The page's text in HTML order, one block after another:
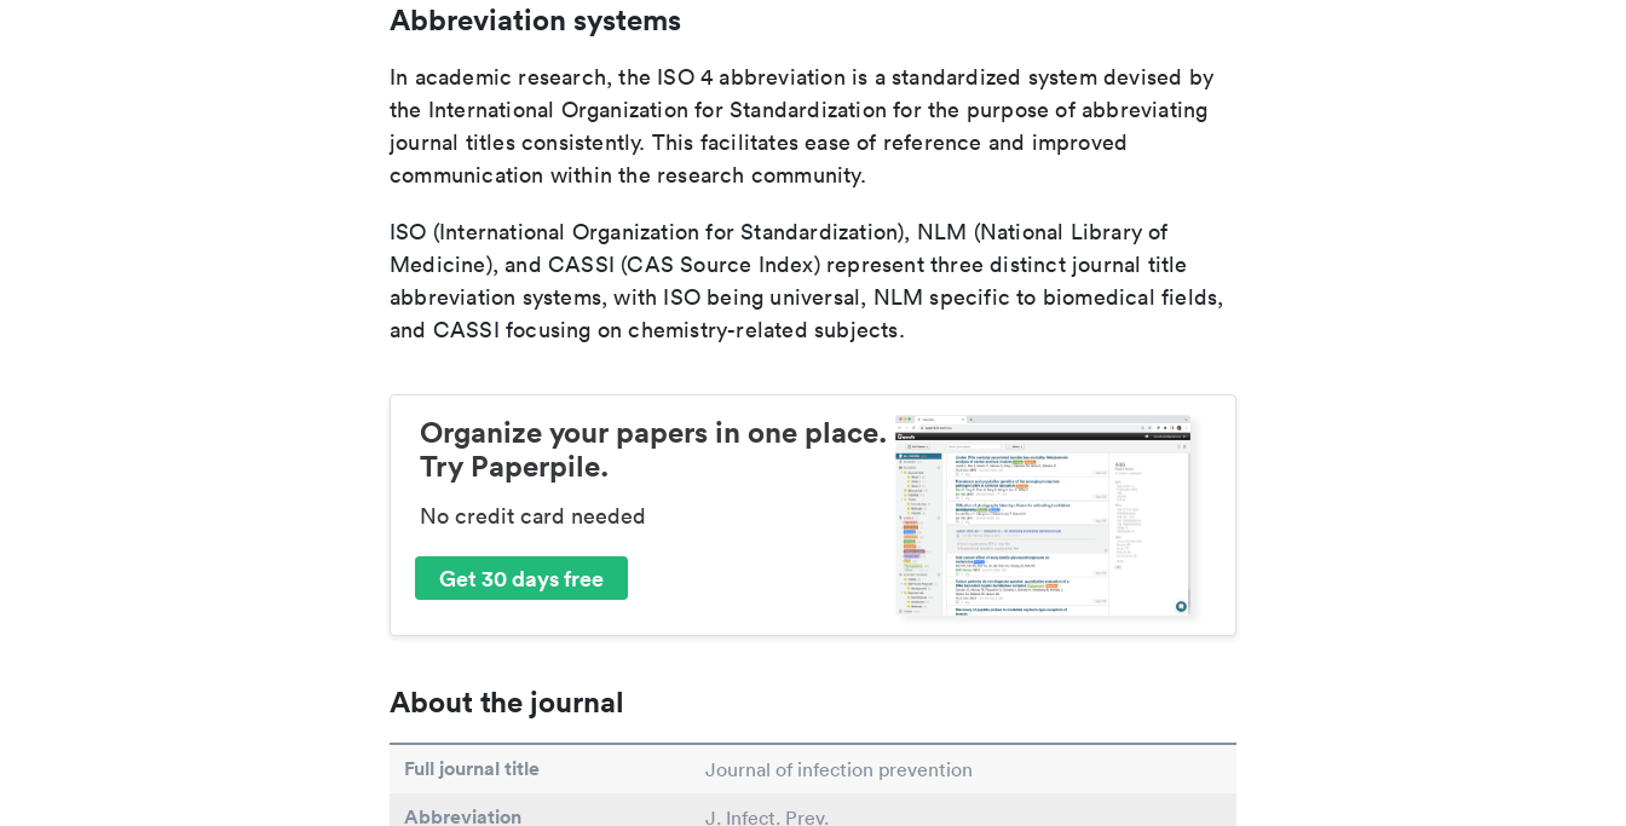
Abbreviation systems
In academic research, the ISO 4 abbreviation is a standardized system devised by
the International Organization for Standardization for the purpose of abbreviating
journal titles consistently. This facilitates ease of reference and improved
communication within the research community.
ISO (International Organization for Standardization), NLM (National Library of
Medicine), and CASSI (CAS Source Index) represent three distinct journal title
abbreviation systems, with ISO being universal, NLM specific to biomedical fields,
and CASSI focusing on chemistry-related subjects.
Organize your papers in one place.
Try Paperpile.
No credit card needed
Get 30 days free
About the journal
Full journal title Journal of infection prevention
Abbreviation J. Infect. Prev.